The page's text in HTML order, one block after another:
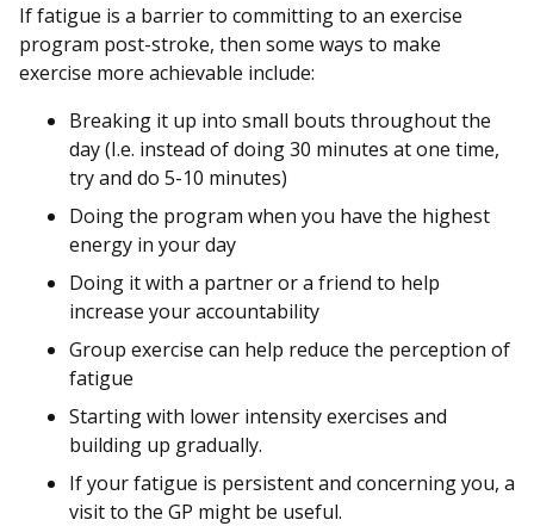
If fatigue is a barrier to committing to an exercise
program post-stroke, then some ways to make
exercise more achievable include:
Breaking it up into small bouts throughout the
day (I.e. instead of doing 30 minutes at one time,
try and do 5-10 minutes)
Doing the program when you have the highest
energy in your day
Doing it with a partner or a friend to help
increase your accountability
Group exercise can help reduce the perception of
fatigue
Starting with lower intensity exercises and
building up gradually.
If your fatigue is persistent and concerning you, a
visit to the GP might be useful.